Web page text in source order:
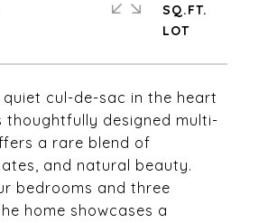
quiet cul-de-sac in the heart
thoughtfully designed multi-
a rare blend of
and natural beauty.
bedrooms and three
home showcases a
SQ.FT.